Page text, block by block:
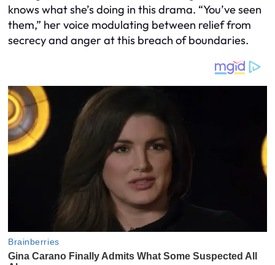
knows what she’s doing in this drama. “You’ve seen
them,” her voice modulating between relief from
secrecy and anger at this breach of boundaries.